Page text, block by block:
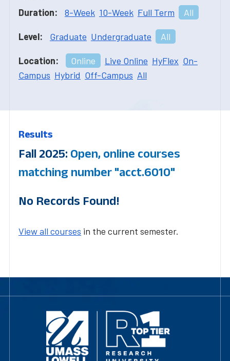
Duration: 8-Week 10-Week Full Term All
Level: Graduate Undergraduate All
Location: Online Live Online HyFlex On-
Campus Hybrid Off-Campus All
Results
Fall 2025: Open, online courses
matching number "acct.6010"
No Records Found!
View all courses in the current semester.